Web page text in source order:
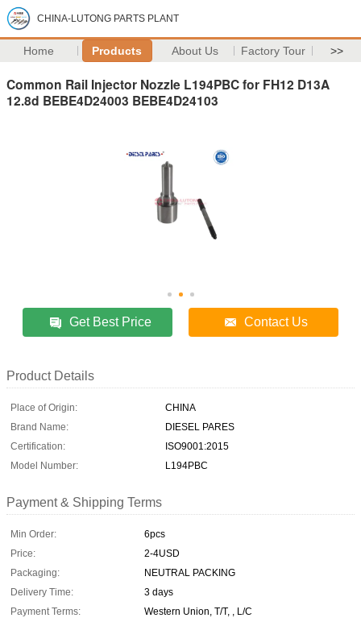
CHINA-LUTONG PARTS PLANT
Home Products About Us Factory Tour >>
Common Rail Injector Nozzle L194PBC for FH12 D13A
12.8d BEBE4D24003 BEBE4D24103
Get Best Price Contact Us
Product Details
Place of Origin:
CHINA
Brand Name:
DIESEL PARES
Certification:
ISO9001:2015
Model Number:
L194PBC
Payment & Shipping Terms
Min Order:
6pcs
Price:
2-4USD
Packaging:
NEUTRAL PACKING
Delivery Time:
3 days
Payment Terms:
Western Union, T/T, , L/C